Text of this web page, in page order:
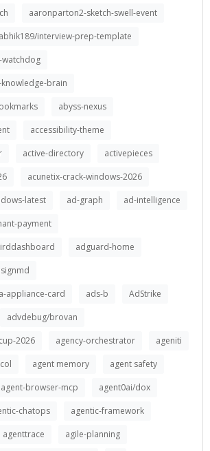
aaronparton2-sketch-swell-event
abhik189/interview-prep-template
brain
abyss-nexus
accessibility-theme
active-directory
activepieces
acunetix-crack-windows-2026
latest
ad-graph
ad-intelligence
payment
adguard-home
appliance-card
ads-b
AdStrike
advdebug/brovan
2026
agency-orchestrator
ageniti
agent memory
agent safety
agent-browser-mcp
agent0ai/dox
chatops
agentic-framework
agenttrace
agile-planning